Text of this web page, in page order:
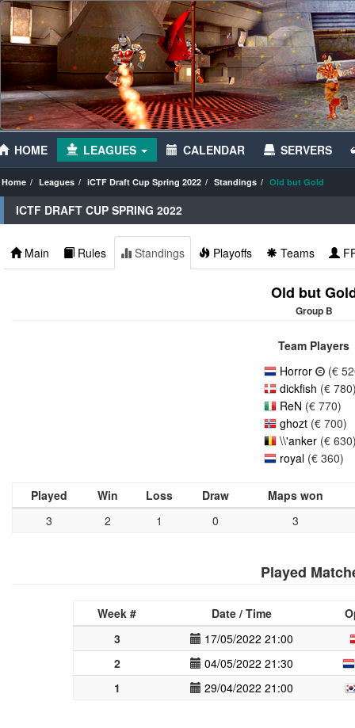
HOME LEAGUES CALENDAR SERVERS
Home Leagues iCTF Draft Cup Spring 2022 Standings Old but Gold
ICTF DRAFT CUP SPRING 2022
Main Rules Standings Playoffs Teams
Old but
Group B
Team Players
Horror
(€
dickfish (€
ReN (€ 770)
ghozt(€ 700)
\\'anker(€
royal(€ 360)
Played Win Loss Draw
Maps won
3
2 1 0 3
Played
Week # Date / Time
3
17/05/2022 21:00
2
04/05/2022 21:30
1
29/04/2022 21:00